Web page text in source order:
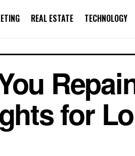
REAL ESTATE TECHNOLOGY
for